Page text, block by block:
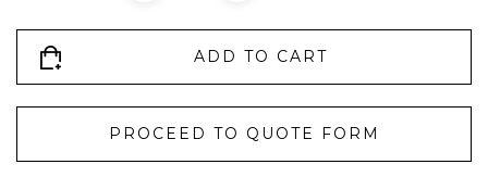
ADD TO CART
PROCEED TO QUOTE FORM